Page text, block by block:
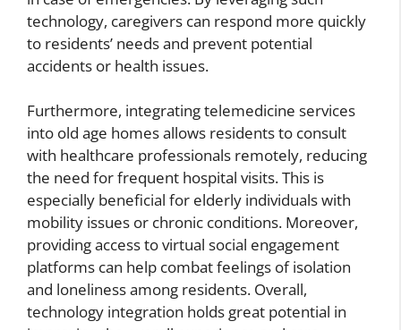
technology, caregivers can respond more quickly
to residents’ needs and prevent potential
accidents or health issues.
Furthermore, integrating telemedicine services
into old age homes allows residents to consult
with healthcare professionals remotely, reducing
the need for frequent hospital visits. This is
especially beneficial for elderly individuals with
mobility issues or chronic conditions. Moreover,
providing access to virtual social engagement
platforms can help combat feelings of isolation
and loneliness among residents. Overall,
technology integration holds great potential in